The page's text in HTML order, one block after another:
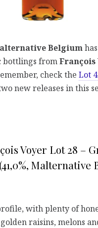
Belgium
bottlings fromFrançois
check the Lot
new releases in this
Voyer Lot 28 –
Malternative
with plenty of
raisins, melons